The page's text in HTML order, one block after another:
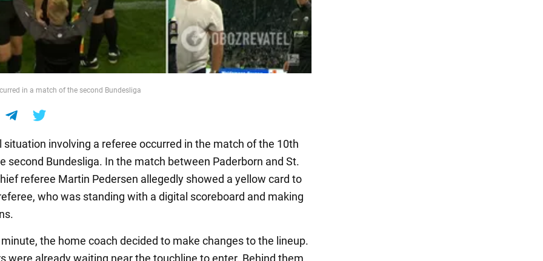
in a match of the second Bundesliga
situation involving a referee occurred in the match of the 10th
second Bundesliga. In the match between Paderborn and St.
referee Martin Pedersen allegedly showed a yellow card to
who was standing with a digital scoreboard and making
the home coach decided to make changes to the lineup.
were already waiting near the touchline to enter. Behind them